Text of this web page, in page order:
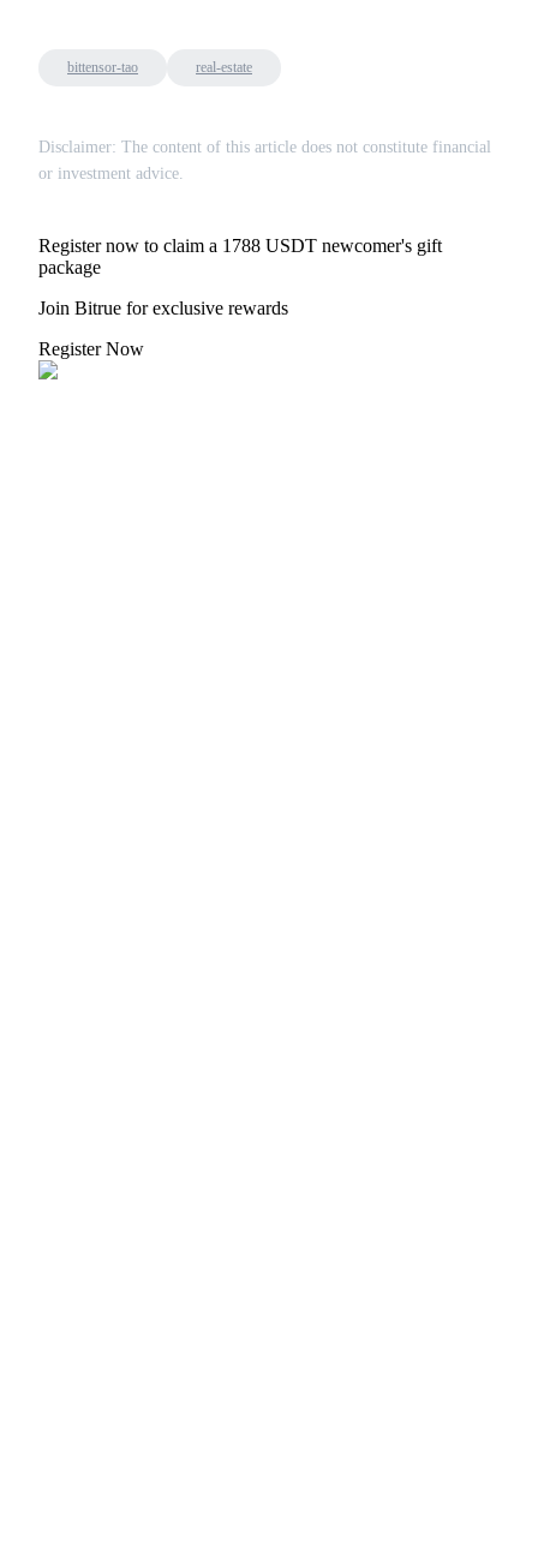
bittensor-tao real-estate
Disclaimer: The content of this article does not constitute financial
or investment advice.
Register now to claim a 1788 USDT newcomer's gift
package
Join Bitrue for exclusive rewards
Register Now